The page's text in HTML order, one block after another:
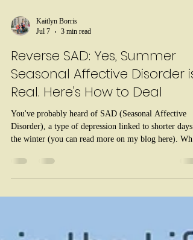
3 min read
Reverse SAD: Yes, Summer
Seasonal Affective Disorder is
Real. Here's How to Deal
You've probably heard of SAD (Seasonal Affective
Disorder), a type of depression linked to shorter days
the winter (you can read more on my blog here).
Summer SAD, as it's also known, represents a small
disorder returns every year at about the same time.